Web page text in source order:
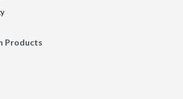
Products